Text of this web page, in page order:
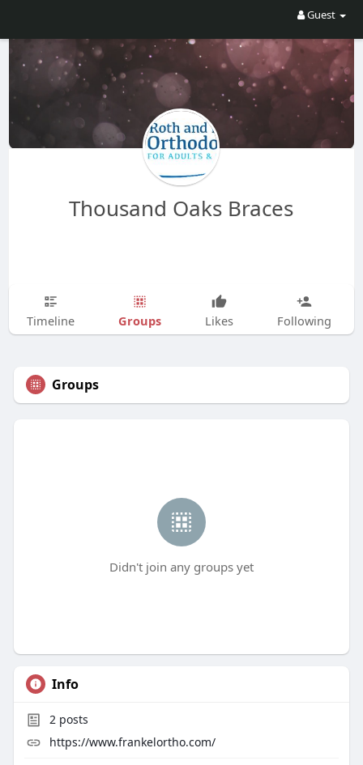
Guest
Thousand Oaks Braces
Timeline Groups Likes Following
Groups
Didn't join any groups yet
Info
2posts
https://www.frankelortho.com/